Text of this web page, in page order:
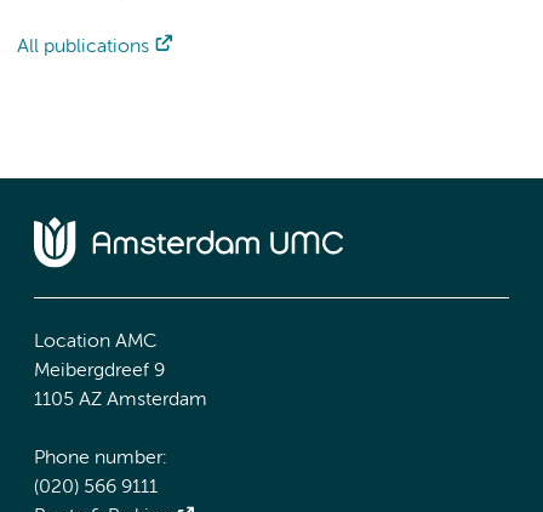
All publications
Location AMC
Meibergdreef 9
1105 AZ Amsterdam
Phone number:
(020) 566 9111